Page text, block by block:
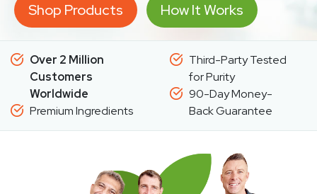
Shop Products How It Works
Over 2 Million
Customers
Worldwide
Premium Ingredients
Third-Party Tested
for Purity
90-Day Money-
Back Guarantee